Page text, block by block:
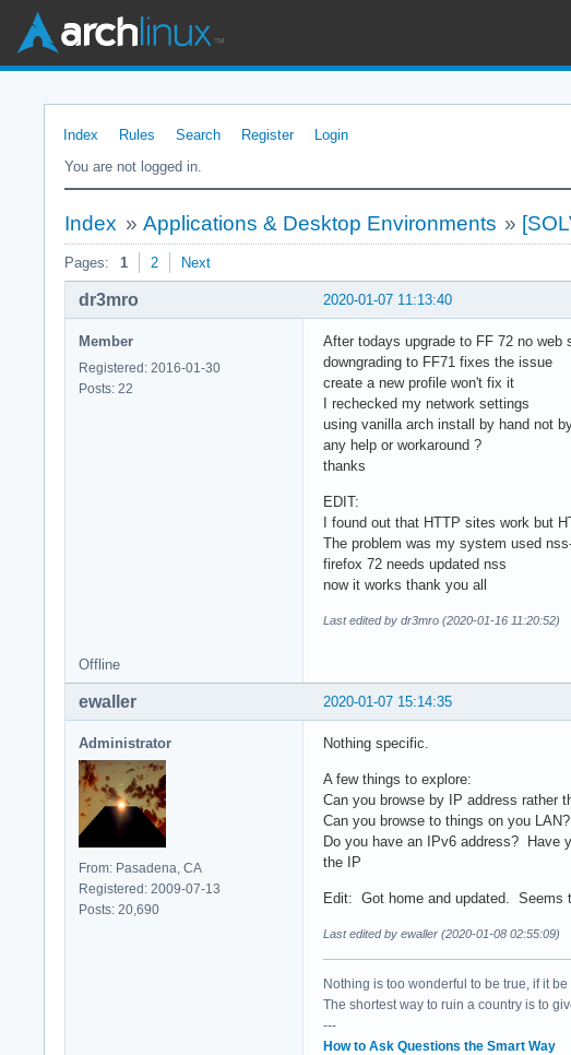
Index Rules Search Register
Login
You are not logged in.
Index » Applications & Desktop Environments »
Pages: 1 2 Next
2020-01-07 11:13:40
dr3mro
Member
Registered: 2016-01-30
Posts: 22
After todays upgrade to FF 72 no web
downgrading to FF71 fixes the issue
create a new profile won't fix it
I rechecked my network settings
using vanilla arch install by hand not
any help or workaround ?
thanks
EDIT:
I found out that HTTP sites work but
The problem was my system used
firefox 72 needs updated nss
now it works thank you all
Last edited by dr3mro (2020-01-16 11:20:52)
Offline
2020-01-07 15:14:35
ewaller
Administrator
From: Pasadena, CA
Registered: 2009-07-13
Posts: 20,690
Nothing specific.
A few things to explore:
Can you browse by IP address rather
Can you browse to things on you
Do you have an IPv6 address? Have
the IP
Edit: Got home and updated. Seems
Last edited by ewaller (2020-01-08 02:55:09)
Nothing is too wonderful to be true, if it
The shortest way to ruin a country is to
---
How to Ask Questions the Smart Way